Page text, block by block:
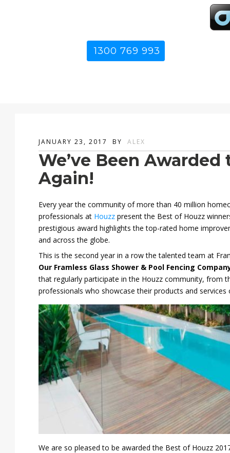
1300 769 993
JANUARY 23, 2017 BY ALEX
We’ve Been
Again!
Every year the community of more than 40 million
professionals at Houzz present the Best of Houzz
prestigious award highlights the top-rated home
and across the globe.
This is the second year in a row the talented team at
Our Framless Glass Shower & Pool Fencing
that regularly participate in the Houzz community, from
professionals who showcase their products and
We are so pleased to be awarded the Best of Houzz